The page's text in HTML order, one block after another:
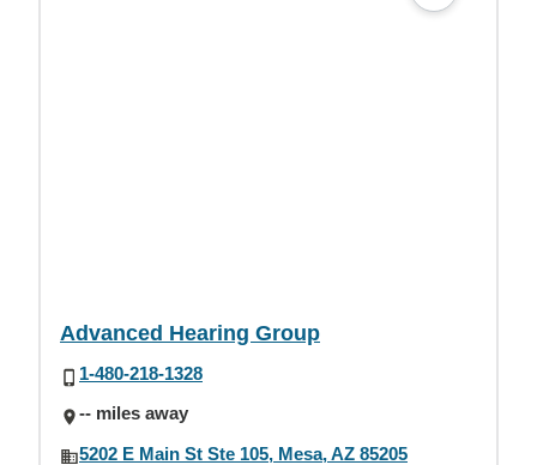
Advanced Hearing Group
1-480-218-1328
-- miles away
5202 E Main St Ste 105, Mesa, AZ 85205